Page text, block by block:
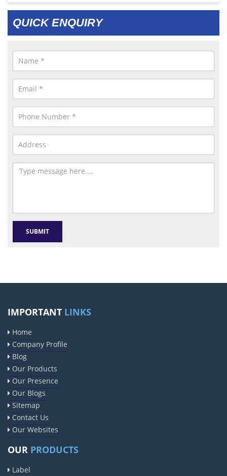
QUICK ENQUIRY
IMPORTANT LINKS
Home
Company Profile
Blog
Our Products
Our Presence
Our Blogs
Sitemap
Contact Us
Our Websites
OUR PRODUCTS
Label